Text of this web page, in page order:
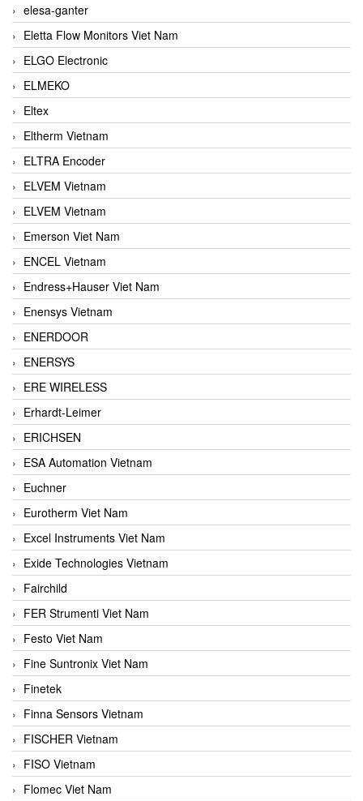
elesa-ganter
Eletta Flow Monitors Viet Nam
ELGO Electronic
ELMEKO
Eltex
Eltherm Vietnam
ELTRA Encoder
ELVEM Vietnam
ELVEM Vietnam
Emerson Viet Nam
ENCEL Vietnam
Endress+Hauser Viet Nam
Enensys Vietnam
ENERDOOR
ENERSYS
ERE WIRELESS
Erhardt-Leimer
ERICHSEN
ESA Automation Vietnam
Euchner
Eurotherm Viet Nam
Excel Instruments Viet Nam
Exide Technologies Vietnam
Fairchild
FER Strumenti Viet Nam
Festo Viet Nam
Fine Suntronix Viet Nam
Finetek
Finna Sensors Vietnam
FISCHER Vietnam
FISO Vietnam
Flomec Viet Nam